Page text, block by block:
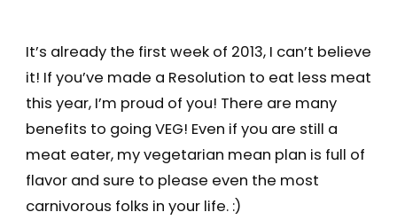
It’s already the first week of 2013, I can’t believe
it! If you’ve made a Resolution to eat less meat
this year, I’m proud of you! There are many
benefits to going VEG! Even if you are still a
meat eater, my vegetarian mean plan is full of
flavor and sure to please even the most
carnivorous folks in your life. :)